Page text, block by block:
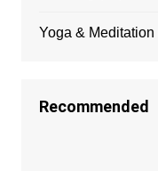
Yoga & Meditation
Recommended